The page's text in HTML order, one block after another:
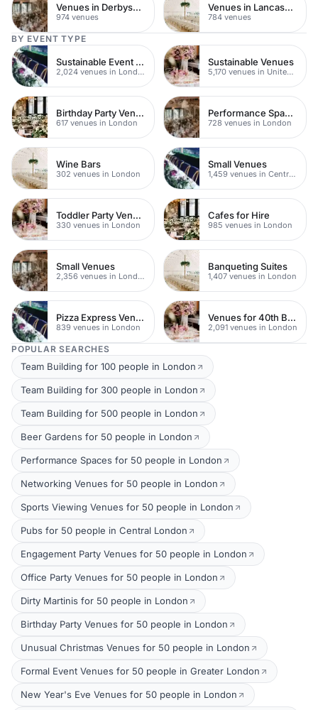
Venues in Derbyshire
974 venues
Venues in Lancashire
784 venues
BY EVENT TYPE
Sustainable Event Venues
2,024 venues in London
Sustainable Venues
5,170 venues in United Kingdom
Birthday Party Venues
617 venues in London
Performance Spaces
728 venues in London
Wine Bars
302 venues in London
Small Venues
1,459 venues in Central London
Toddler Party Venues
330 venues in London
Cafes for Hire
985 venues in London
Small Venues
2,356 venues in London
Banqueting Suites
1,407 venues in London
Pizza Express Venues
839 venues in London
Venues for 40th Birthday Parties
2,091 venues in London
POPULAR SEARCHES
Team Building for 100 people in London
Team Building for 300 people in London
Team Building for 500 people in London
Beer Gardens for 50 people in London
Performance Spaces for 50 people in London
Networking Venues for 50 people in London
Sports Viewing Venues for 50 people in London
Pubs for 50 people in Central London
Engagement Party Venues for 50 people in London
Office Party Venues for 50 people in London
Dirty Martinis for 50 people in London
Birthday Party Venues for 50 people in London
Unusual Christmas Venues for 50 people in London
Formal Event Venues for 50 people in Greater London
New Year's Eve Venues for 50 people in London